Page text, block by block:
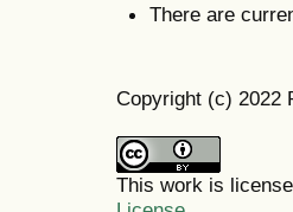
There are
Copyright (c) 2022
This work is